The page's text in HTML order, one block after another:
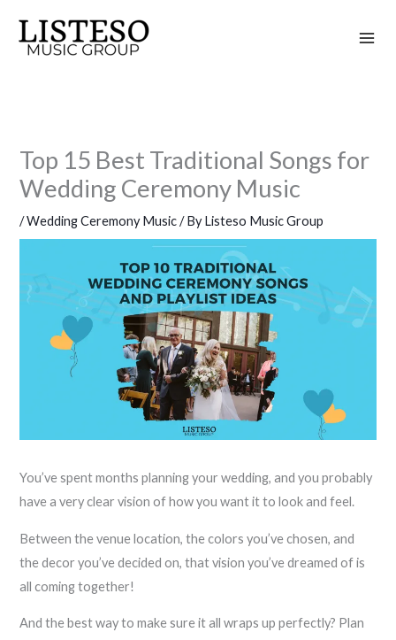
content
Top 15 Best Traditional Songs for
Wedding Ceremony Music
/Wedding Ceremony Music/ ByListeso Music Group
You’ve spent months planning your wedding, and you probably
have a very clear vision of how you want it to look and feel.
Between the venue location, the colors you’ve chosen, and
the decor you’ve decided on, that vision you’ve dreamed of is
all coming together!
And the best way to make sure it all wraps up perfectly? Plan